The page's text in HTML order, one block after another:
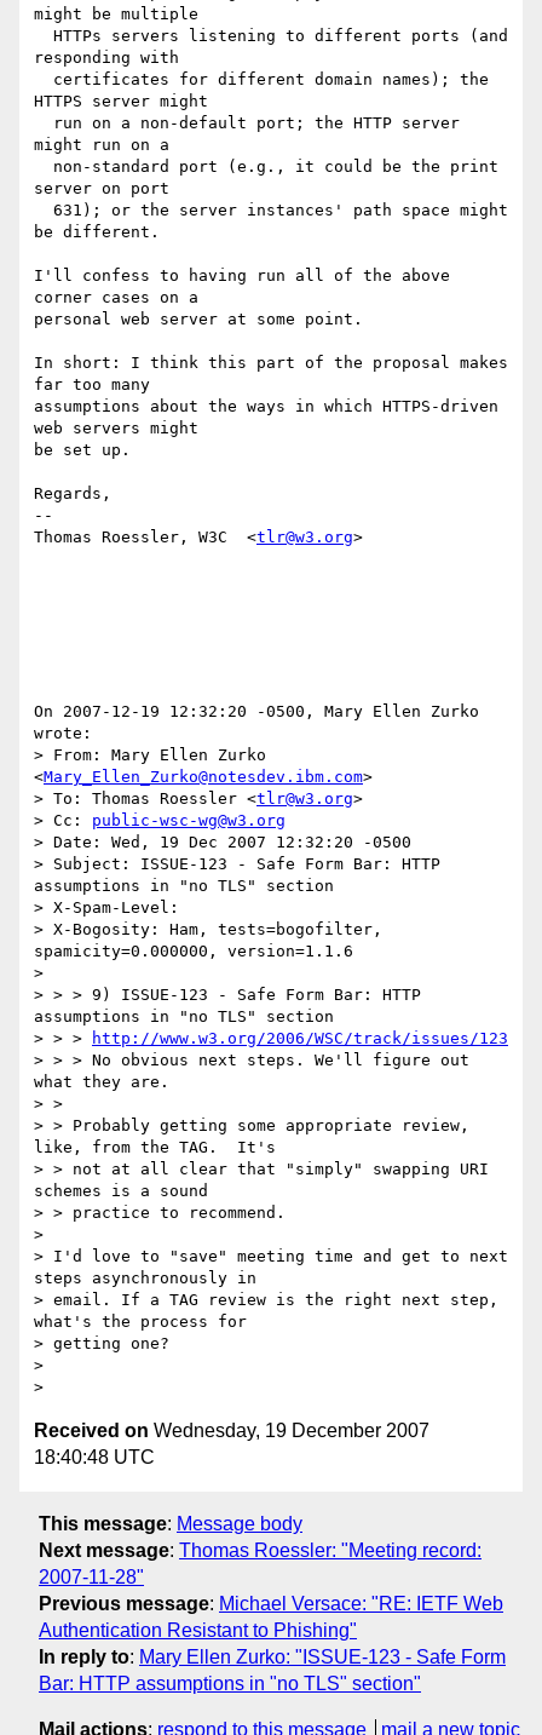
might be multiple
responding with
HTTPS server might
might run on a
server on port
be different.
I'll confess to having run all of the above
corner cases on a
personal web server at some point.
In short: I think this part of the proposal makes
far too many
assumptions about the ways in which HTTPS-driven
web servers might
be set up.
Regards,
--
Thomas Roessler, W3C  <tlr@w3.org>
On 2007-12-19 12:32:20 -0500, Mary Ellen Zurko
wrote:
> From: Mary Ellen Zurko
<Mary_Ellen_Zurko@notesdev.ibm.com>
> To: Thomas Roessler <tlr@w3.org>
> Cc: public-wsc-wg@w3.org
> Date: Wed, 19 Dec 2007 12:32:20 -0500
> Subject: ISSUE-123 - Safe Form Bar: HTTP
assumptions in "no TLS" section
> X-Spam-Level:
> X-Bogosity: Ham, tests=bogofilter,
spamicity=0.000000, version=1.1.6
>
> > > 9) ISSUE-123 - Safe Form Bar: HTTP
assumptions in "no TLS" section
> > >
http://www.w3.org/2006/WSC/track/issues/123
> > > No obvious next steps. We'll figure out
what they are.
> >
> > Probably getting some appropriate review,
like, from the TAG.  It's
> > not at all clear that "simply" swapping URI
schemes is a sound
> > practice to recommend.
>
> I'd love to "save" meeting time and get to next
steps asynchronously in
> email. If a TAG review is the right next step,
what's the process for
> getting one?
>
Received on Wednesday, 19 December 2007
18:40:48 UTC
This message: Message body
Next message: Thomas Roessler: "Meeting record:
2007-11-28"
Previous message: Michael Versace: "RE: IETF Web
Authentication Resistant to Phishing"
In reply to: Mary Ellen Zurko: "ISSUE-123 - Safe Form
Bar: HTTP assumptions in "no TLS" section"
Mail actions: respond to this message mail a new topic